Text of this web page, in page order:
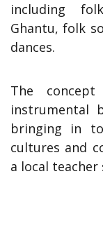
including
Ghantu, folk
dances.
The
instrumental
bringing in
cultures and
a local teacher